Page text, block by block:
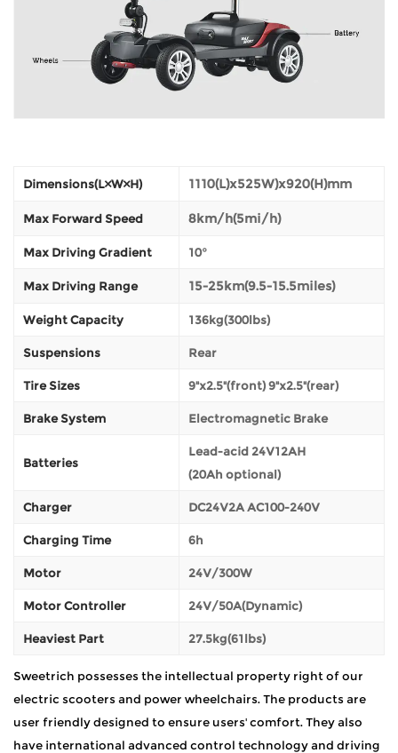
Dimensions(L×W×H) 1110(L)x525W)x920(H)mm
Max Forward Speed 8km/h(5mi/h)
Max Driving Gradient 10°
Max Driving Range 15-25km(9.5-15.5miles)
Weight Capacity 136kg(300lbs)
Suspensions Rear
Tire Sizes 9"x2.5"(front) 9"x2.5"(rear)
Brake System Electromagnetic Brake
Batteries
Lead-acid 24V12AH
(20Ah optional)
Charger DC24V2A AC100-240V
Charging Time 6h
Motor 24V/300W
Motor Controller 24V/50A(Dynamic)
Heaviest Part 27.5kg(61lbs)
Sweetrich possesses the intellectual property right of our
electric scooters and power wheelchairs. The products are
user friendly designed to ensure users' comfort. They also
have international advanced control technology and driving